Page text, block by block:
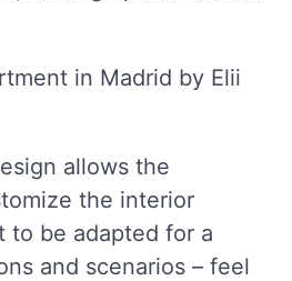
allows the
the interior
to be adapted for a
and scenarios – feel